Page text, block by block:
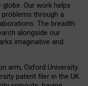
Our work helps
through a
The breadth
alongside our
imaginative and
arm, Oxford University
patent filer in the UK